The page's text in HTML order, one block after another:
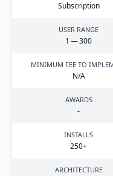
Subscription
USER RANGE
1 —300
MINIMUM FEE TO
N/A
AWARDS
-
INSTALLS
250+
ARCHITECTURE